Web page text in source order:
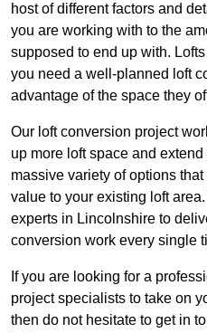
host of different factors and
you are working with to the
supposed to end up with.
you need a well-planned loft
advantage of the space they
Our loft conversion project
up more loft space and
massive variety of options
value to your existing loft
experts in Lincolnshire to
conversion work every single
If you are looking for a
project specialists to take on
then do not hesitate to get in